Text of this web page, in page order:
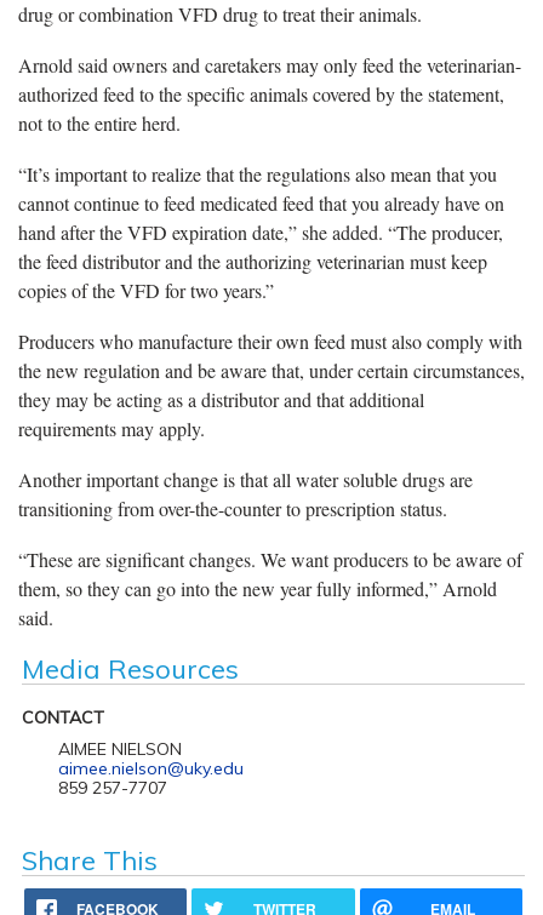
drug or combination VFD drug to treat their animals.
Arnold said owners and caretakers may only feed the veterinarian-
authorized feed to the specific animals covered by the statement,
not to the entire herd.
“It’s important to realize that the regulations also mean that you
cannot continue to feed medicated feed that you already have on
hand after the VFD expiration date,” she added. “The producer,
the feed distributor and the authorizing veterinarian must keep
copies of the VFD for two years.”
Producers who manufacture their own feed must also comply with
the new regulation and be aware that, under certain circumstances,
they may be acting as a distributor and that additional
requirements may apply.
Another important change is that all water soluble drugs are
transitioning from over-the-counter to prescription status.
“These are significant changes. We want producers to be aware of
them, so they can go into the new year fully informed,” Arnold
said.
Media Resources
CONTACT
AIMEE NIELSON
aimee.nielson@uky.edu
859 257-7707
Share This
FACEBOOK TWITTER EMAIL